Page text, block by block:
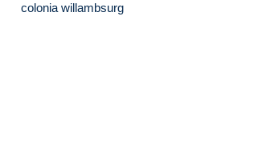
colonia willambsurg